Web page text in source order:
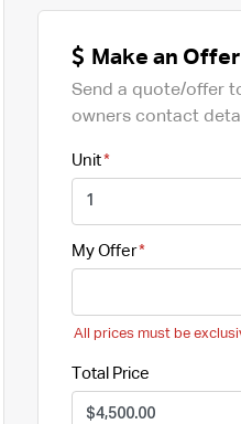
Make an Offer
Send a quote/offer
owners contact
Unit
My Offer
All prices must be
Total Price